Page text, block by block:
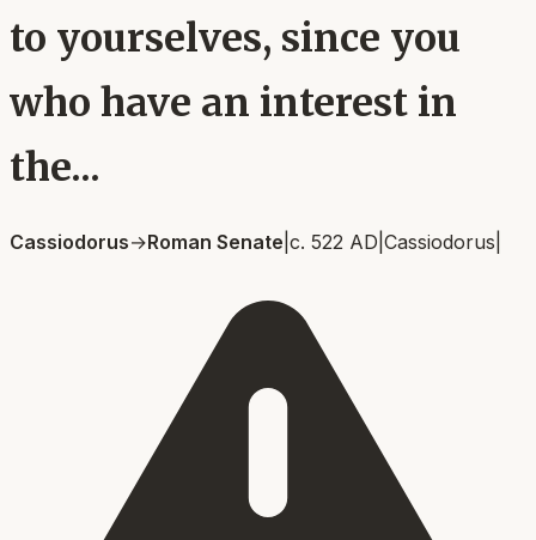
to yourselves, since you
who have an interest in
the...
Cassiodorus→Roman Senate c. 522 AD Cassiodorus